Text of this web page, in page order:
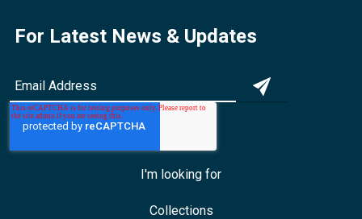
For Latest News & Updates
I'm looking for
Collections